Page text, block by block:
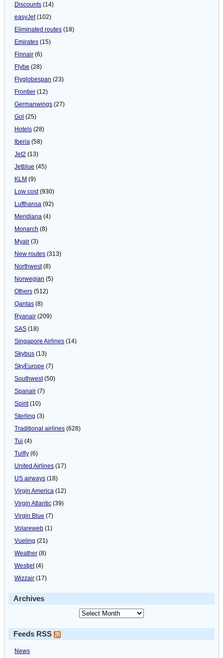
Discounts (14)
easyJet(102)
Eliminated routes (18)
Emirates (15)
Finnair (6)
Flybe (28)
Flyglobespan (23)
Frontier (12)
Germanwings (27)
Gol (25)
Hotels (28)
Iberia (58)
Jet2 (13)
Jetblue (45)
KLM (9)
Low cost(930)
Lufthansa (92)
Meridiana (4)
Monarch (8)
Myair (3)
New routes (313)
Northwest(8)
Norwegian (5)
Others (512)
Qantas (8)
Ryanair (209)
SAS (18)
Singapore Airlines (14)
Skybus (13)
SkyEurope (7)
Southwest(50)
Spanair (7)
Spirit(10)
Sterling (3)
Traditional airlines (628)
Tui (4)
Tuifly (6)
United Airlines (17)
US airways (18)
Virgin America (12)
Virgin Atlantic (39)
Virgin Blue (7)
Volareweb (1)
Vueling (21)
Weather (8)
Westjet(4)
Wizzair (17)
Archives
Feeds RSS
News